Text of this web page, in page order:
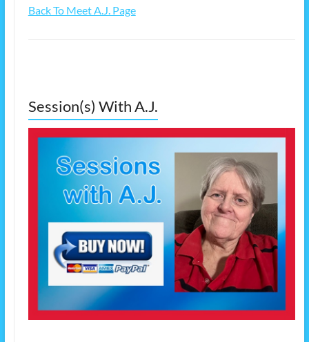
Back To Meet A.J. Page
Session(s) With A.J.